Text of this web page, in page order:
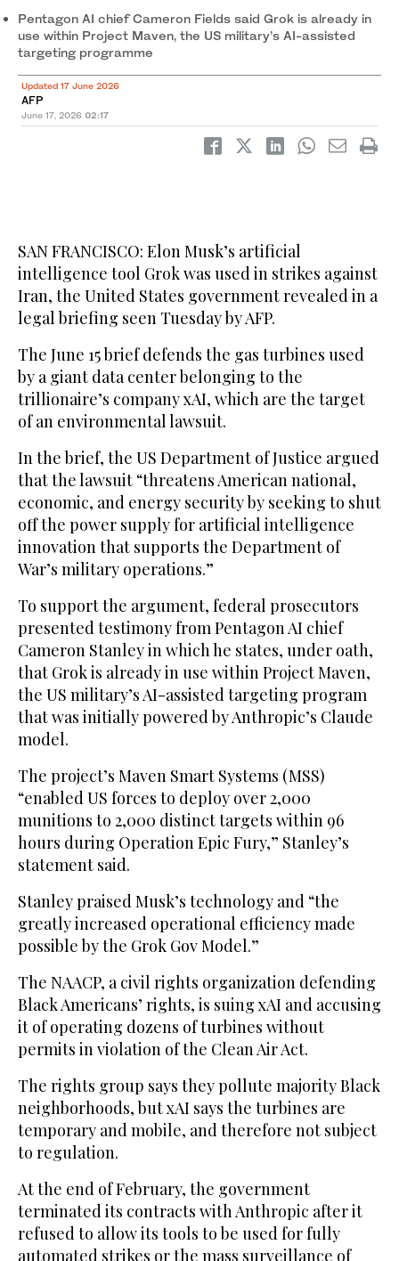
Pentagon AI chief Cameron Fields said Grok is already in
use within Project Maven, the US military’s AI-assisted
targeting programme
Updated 17 June 2026
AFP
June 17, 2026 02:17
SAN FRANCISCO: Elon Musk’s artificial
intelligence tool Grok was used in strikes against
Iran, the United States government revealed in a
legal briefing seen Tuesday by AFP.
The June 15 brief defends the gas turbines used
by a giant data center belonging to the
trillionaire’s company xAI, which are the target
of an environmental lawsuit.
In the brief, the US Department of Justice argued
that the lawsuit “threatens American national,
economic, and energy security by seeking to shut
off the power supply for artificial intelligence
innovation that supports the Department of
War’s military operations.”
To support the argument, federal prosecutors
presented testimony from Pentagon AI chief
Cameron Stanley in which he states, under oath,
that Grok is already in use within Project Maven,
the US military’s AI-assisted targeting program
that was initially powered by Anthropic’s Claude
model.
The project’s Maven Smart Systems (MSS)
“enabled US forces to deploy over 2,000
munitions to 2,000 distinct targets within 96
hours during Operation Epic Fury,” Stanley’s
statement said.
Stanley praised Musk’s technology and “the
greatly increased operational efficiency made
possible by the Grok Gov Model.”
The NAACP, a civil rights organization defending
Black Americans’ rights, is suing xAI and accusing
it of operating dozens of turbines without
permits in violation of the Clean Air Act.
The rights group says they pollute majority Black
neighborhoods, but xAI says the turbines are
temporary and mobile, and therefore not subject
to regulation.
At the end of February, the government
terminated its contracts with Anthropic after it
refused to allow its tools to be used for fully
automated strikes or the mass surveillance of